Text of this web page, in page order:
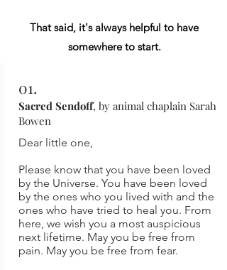
That said, it's always helpful to have
somewhere to start.
01.
Sacred Sendoff, by animal chaplain Sarah
Bowen
Dear little one,
Please know that you have been loved
by the Universe. You have been loved
by the ones who you lived with and the
ones who have tried to heal you. From
here, we wish you a most auspicious
next lifetime. May you be free from
pain. May you be free from fear.